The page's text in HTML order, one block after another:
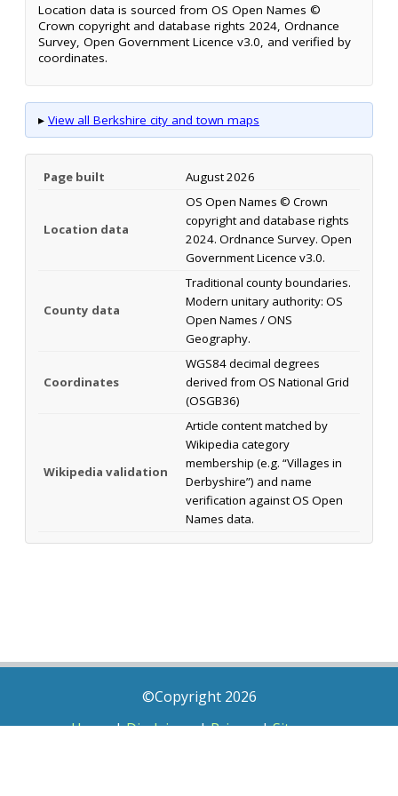
Location data is sourced from OS Open Names ©
Crown copyright and database rights 2024, Ordnance
Survey, Open Government Licence v3.0, and verified by
coordinates.
▸ View all Berkshire city and town maps
Page built August 2026
Location data
OS Open Names © Crown
copyright and database rights
2024. Ordnance Survey. Open
Government Licence v3.0.
County data
Traditional county boundaries.
Modern unitary authority: OS
Open Names / ONS
Geography.
Coordinates
WGS84 decimal degrees
derived from OS National Grid
(OSGB36)
Wikipedia validation
Article content matched by
Wikipedia category
membership (e.g. “Villages in
Derbyshire”) and name
verification against OS Open
Names data.
©Copyright 2026
Home|Disclaimer|Privacy|Sitemap